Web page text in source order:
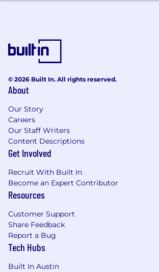
and batch pipelines
Data Modeling: Relational and
(star) schemas
Redshift, Aurora, DynamoDB,
SSIS, Matillion, Informatica,
equivalents)
Spark, Spark Streaming, Kafka,
Snowpipes, Airflow, Pandas
C#, Python, TypeScript
Linux shell scripting
Compensation
$190,000 - $220,000
About STARZ
STARZ (NASDAQ: STRZ) is the
entertainment destination for
© 2026 Built In. All rights reserved.
About
Our Story
Careers
Our Staff Writers
Content Descriptions
Get Involved
Recruit With Built In
Become an Expert Contributor
Resources
Customer Support
Share Feedback
Report a Bug
Tech Hubs
Built In Austin